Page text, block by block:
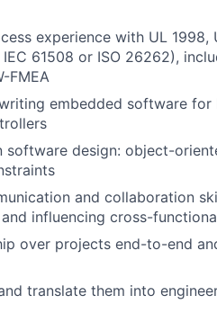
experience with UL 1998,
61508 or ISO 26262),
FMEA
embedded software
software design: object-
and collaboration
influencing cross-
over projects end-to-end
translate them into